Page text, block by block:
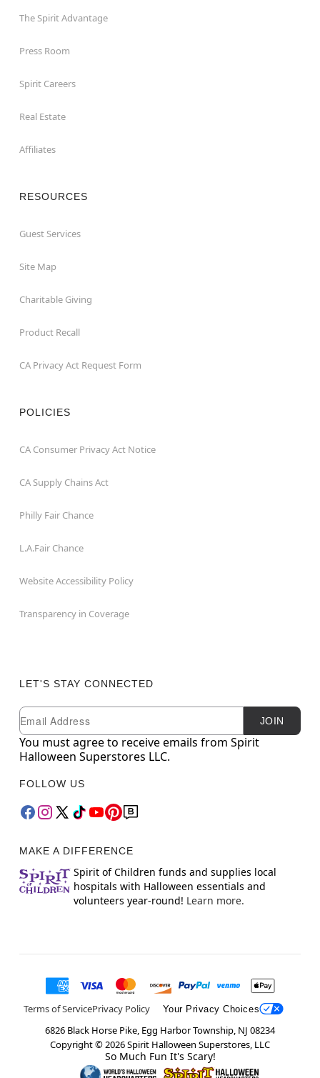
The Spirit Advantage
Press Room
Spirit Careers
Real Estate
Affiliates
RESOURCES
Guest Services
Site Map
Charitable Giving
Product Recall
CA Privacy Act Request Form
POLICIES
CA Consumer Privacy Act Notice
CA Supply Chains Act
Philly Fair Chance
L.A.Fair Chance
Website Accessibility Policy
Transparency in Coverage
LET'S STAY CONNECTED
Newsletter Subscription
Email JOIN
You must agree to receive emails from Spirit
Halloween Superstores LLC.
FOLLOW US
MAKE A DIFFERENCE
Spirit of Children funds and supplies local
hospitals with Halloween essentials and
volunteers year-round! Learn more.
Terms of ServicePrivacy Policy Your Privacy Choices
6826 Black Horse Pike, Egg Harbor Township, NJ 08234
Copyright ©2026Spirit Halloween Superstores, LLC
So Much Fun It's Scary!